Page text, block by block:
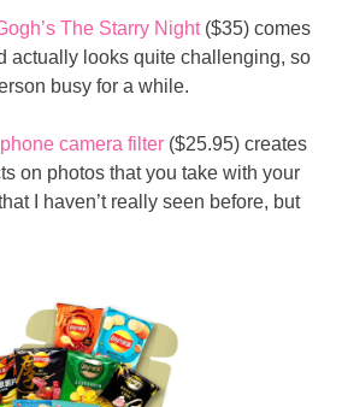
The Starry Night ($35) comes
actually looks quite challenging, so
busy for a while.
camera filter ($25.95) creates
on photos that you take with your
I haven’t really seen before, but